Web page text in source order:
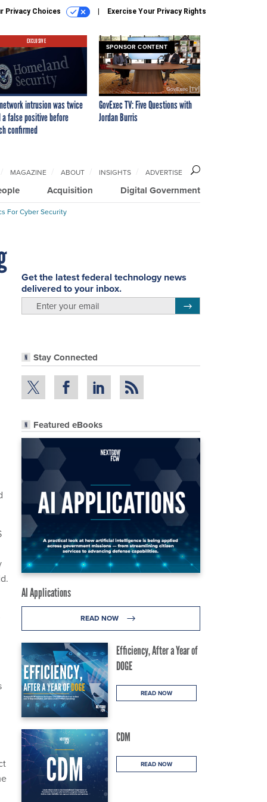
Privacy Choices Exercise Your Privacy Rights
EXCLUSIVE
intrusion was twice
a false positive before
confirmed
SPONSOR CONTENT
GovExec TV: Five Questions with
Jordan Burris
Acquisition Digital Government
MAGAZINE ABOUT INSIGHTS ADVERTISE
For Cyber Security
Get the latest federal technology news
delivered to your inbox.
Stay Connected
Featured eBooks
AI Applications
READ NOW
Efficiency, After a Year of
DOGE
READ NOW
CDM
READ NOW